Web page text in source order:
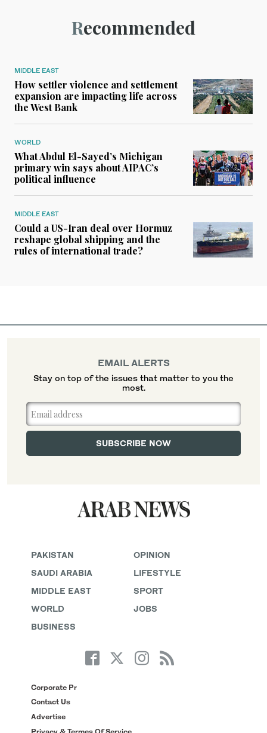
Recommended
MIDDLE EAST
How settler violence and settlement
expansion are impacting life across
the West Bank
WORLD
What Abdul El-Sayed’s Michigan
primary win says about AIPAC’s
political influence
MIDDLE EAST
Could a US-Iran deal over Hormuz
reshape global shipping and the
rules of international trade?
PAKISTAN
SAUDI ARABIA
MIDDLE EAST
WORLD
BUSINESS
OPINION
LIFESTYLE
SPORT
JOBS
Corporate Pr
Contact Us
Advertise
EMAIL ALERTS
Stay on top of the issues that matter to you the
most.